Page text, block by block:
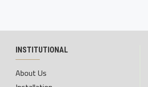
INSTITUTIONAL
About Us